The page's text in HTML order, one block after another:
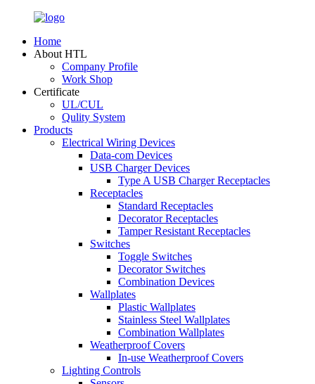
Home
About HTL
Company Profile
Work Shop
Certificate
UL/CUL
Qulity System
Products
Electrical Wiring Devices
Data-com Devices
USB Charger Devices
Type A USB Charger Receptacles
Receptacles
Standard Receptacles
Decorator Receptacles
Tamper Resistant Receptacles
Switches
Toggle Switches
Decorator Switches
Combination Devices
Wallplates
Plastic Wallplates
Stainless Steel Wallplates
Combination Wallplates
Weatherproof Covers
In-use Weatherproof Covers
Lighting Controls